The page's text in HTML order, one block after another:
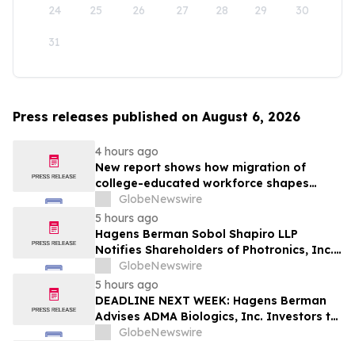
24 25 26 27 28 29 30
31
Press releases published on August 6, 2026
4 hours ago
New report shows how migration of
college-educated workforce shapes
state talent pools
GlobeNewswire
5 hours ago
Hagens Berman Sobol Shapiro LLP
Notifies Shareholders of Photronics, Inc.
(PLAB) of a Securities Class Action
Lawsuit and the Opportunity to Seek a
Lead Plaintiff Position
GlobeNewswire
5 hours ago
DEADLINE NEXT WEEK: Hagens Berman
Advises ADMA Biologics, Inc. Investors to
Contact the Firm Before August 10, 2026
GlobeNewswire